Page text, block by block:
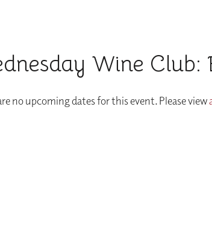
Wine Club:
no upcoming dates for this event. Please view